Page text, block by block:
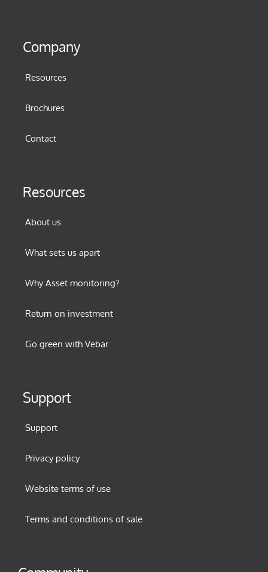
Company
Resources
Brochures
Contact
Resources
About us
What sets us apart
Why Asset monitoring?
Return on investment
Go green with Vebar
Support
Support
Privacy policy
Website terms of use
Terms and conditions of sale